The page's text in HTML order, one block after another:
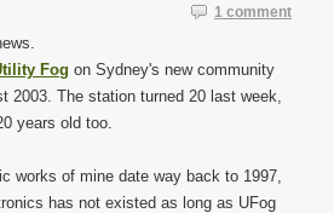
1 comment
Fog on Sydney's new community
2003. The station turned 20 last week,
years old too.
works of mine date way back to 1997,
has not existed as long as UFog